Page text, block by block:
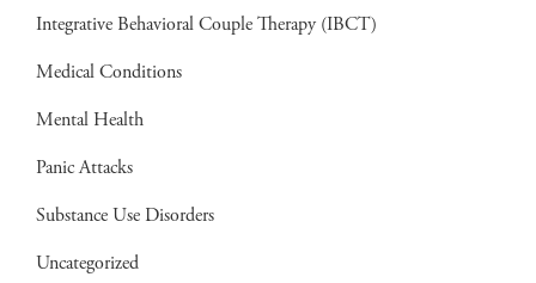
Integrative Behavioral Couple Therapy (IBCT)
Medical Conditions
Mental Health
Panic Attacks
Substance Use Disorders
Uncategorized